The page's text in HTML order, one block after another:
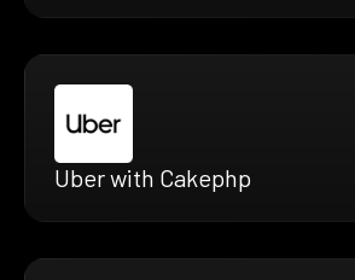
Uber with Cakephp